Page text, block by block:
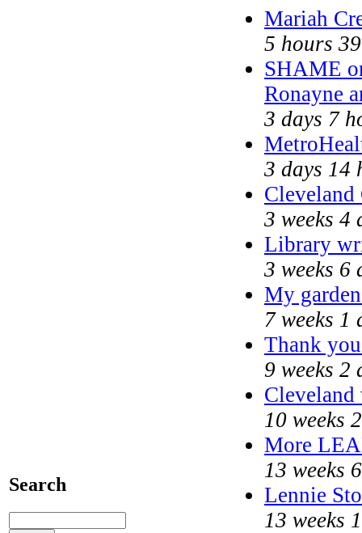
Search
Mariah
5 hours
SHAME
Ronayne
3 days 7
3 days 14
3 weeks 4
Library
3 weeks 6
My
7 weeks 1
Thank
9 weeks 2
Cleveland
10 weeks
More
13 weeks
Lennie
13 weeks